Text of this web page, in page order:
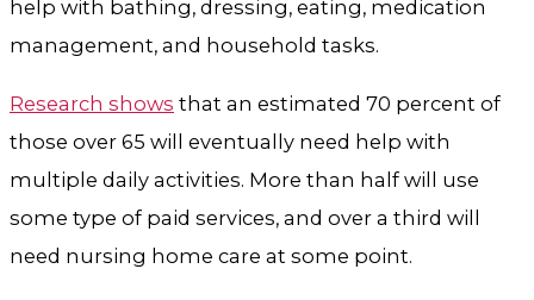
help with bathing, dressing, eating, medication
management, and household tasks.
Research shows that an estimated 70 percent of
those over 65 will eventually need help with
multiple daily activities. More than half will use
some type of paid services, and over a third will
need nursing home care at some point.